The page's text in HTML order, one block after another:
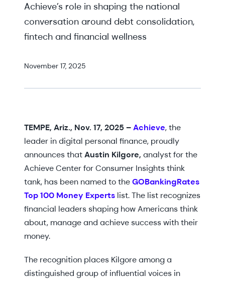
Achieve’s role in shaping the national
conversation around debt consolidation,
fintech and financial wellness
November 17, 2025
TEMPE, Ariz., Nov. 17, 2025 –Achieve, the
leader in digital personal finance, proudly
announces thatAustin Kilgore, analyst for the
Achieve Center for Consumer Insights think
tank, has been named to theGOBankingRates
Top 100 Money Experts list. The list recognizes
financial leaders shaping how Americans think
about, manage and achieve success with their
money.
The recognition places Kilgore among a
distinguished group of influential voices in